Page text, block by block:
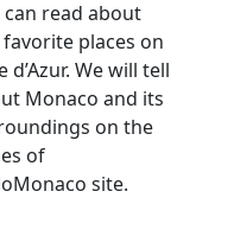
can read about
places on
d’Azur. We will tell
Monaco and its
on the
of
site.